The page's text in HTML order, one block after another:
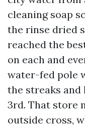
cleaning soap
the rinse dried
reached the
on each and
water-fed pole
the streaks and
3rd. That store
outside cross,